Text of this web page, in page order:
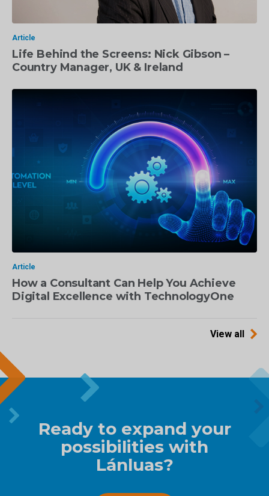
Life Behind the Screens: Nick Gibson –
Country Manager, UK & Ireland
Article
How a Consultant Can Help You Achieve
Digital Excellence with TechnologyOne
Article
View all
Ready to expand your
possibilities with
Lánluas?